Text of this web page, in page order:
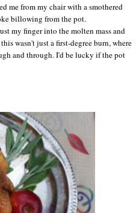
me from my chair with a smothered
billowing from the pot.
my finger into the molten mass and
wasn't just a first-degree burn, where
and through. I'd be lucky if the pot